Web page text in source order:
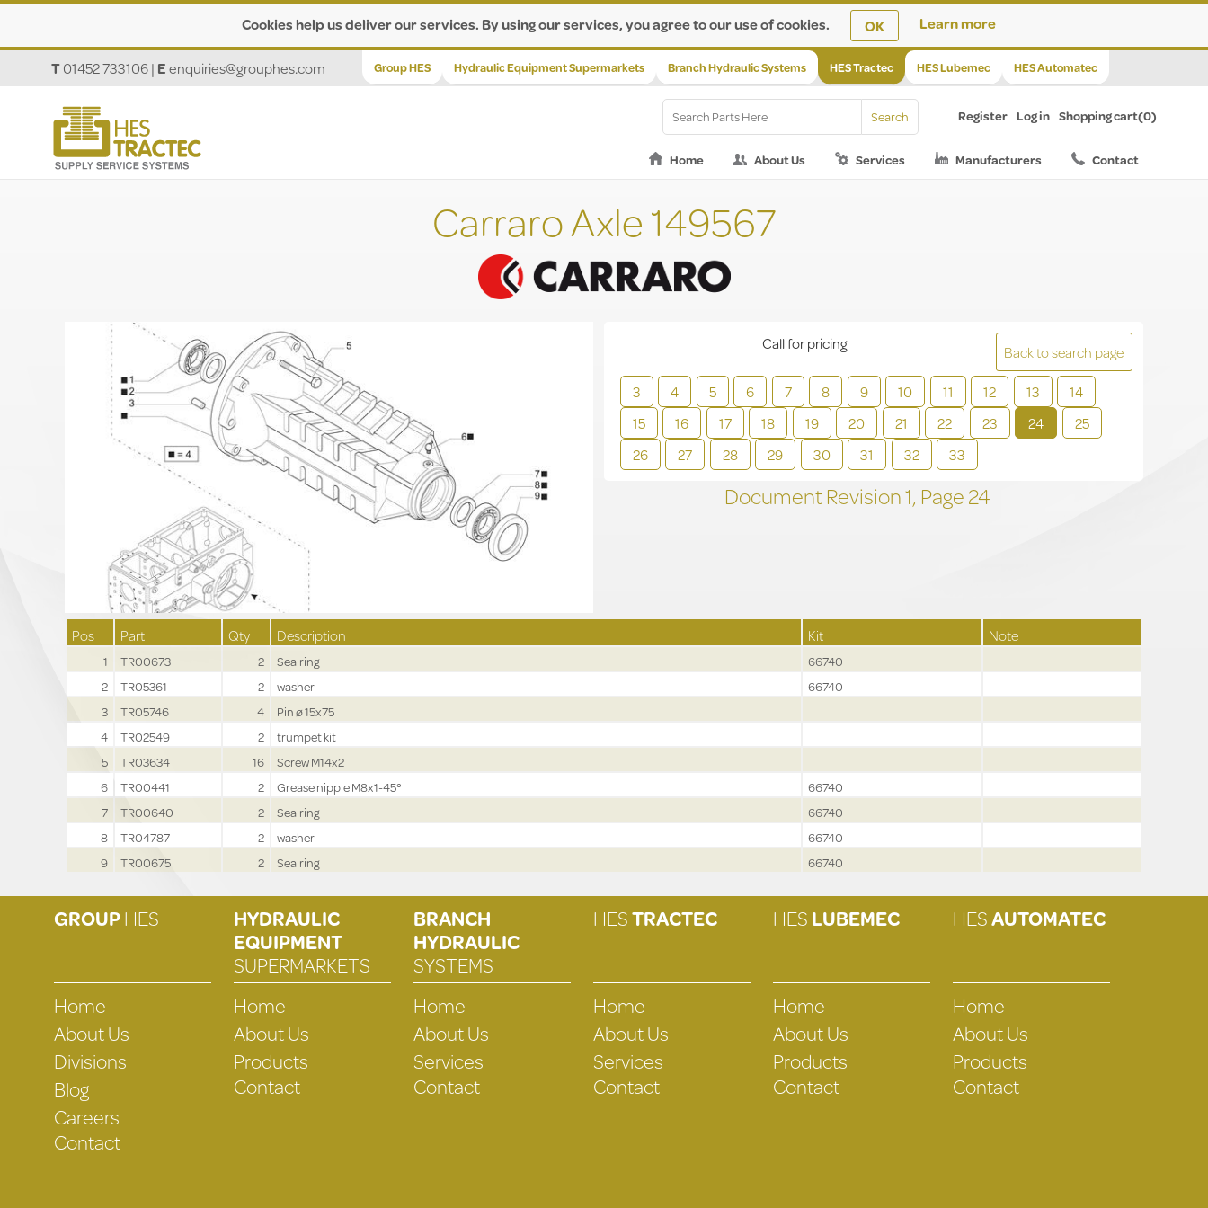
Cookies help us deliver our services. By using our services, you agree to our use of cookies. OK Learn more
Group HES Hydraulic Equipment Supermarkets Branch Hydraulic Systems HES Tractec HES Lubemec HES Automatec
T01452 733106| Eenquiries@grouphes.com
Register Log in Shopping cart(0)
Home About Us Services Manufacturers Contact
Carraro Axle 149567
Back to search page
3
4 5 6 7 8 9 10 11 12 13
14
15
16 17 18 19 20 21 22 23 24
25
26
27 28 29 30 31 32 33
Call for pricing
Document Revision1, Page24
Pos Part Qty Description Kit Note
1 TR00673 2 Sealring
66740
2
TR05361 2 washer
66740
3
TR05746 4
Pin ø 15x75
4
TR02549 2
trumpet kit
5
TR03634 16
Screw M14x2
6
TR00441 2 Grease nipple M8x1-45°
66740
7
TR00640 2 Sealring
66740
8
TR04787 2 washer
66740
9
TR00675 2 Sealring 66740
GROUPHES
Home
About Us
Divisions
Blog
Careers
Contact
HYDRAULIC
EQUIPMENT
SUPERMARKETS
Home
About Us
Products
Contact
BRANCH
HYDRAULIC
SYSTEMS
Home
About Us
Services
Contact
HESTRACTEC
Home
About Us
Services
Contact
HESLUBEMEC
Home
About Us
Products
Contact
HESAUTOMATEC
Home
About Us
Products
Contact